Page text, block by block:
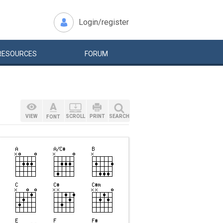
Login/register
FORUM
VIEW FONT SCROLL PRINT SEARCH